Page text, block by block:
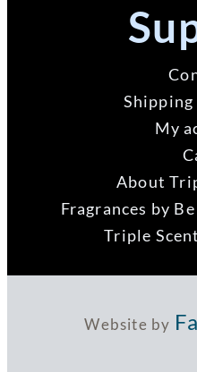
My
About
Fragrances by
Triple
Website by